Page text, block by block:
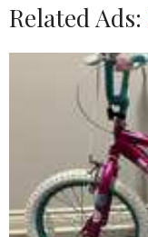
Related Ads: